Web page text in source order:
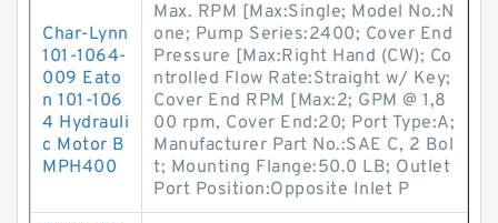
Char-Lynn
101-1064-
009 Eato
n 101-106
4 Hydrauli
c Motor B
MPH400
Max. RPM [Max:Single; Model No.:N
one; Pump Series:2400; Cover End
Pressure [Max:Right Hand (CW); Co
ntrolled Flow Rate:Straight w/ Key;
Cover End RPM [Max:2; GPM @ 1,8
00 rpm, Cover End:20; Port Type:A;
Manufacturer Part No.:SAE C, 2 Bol
t; Mounting Flange:50.0 LB; Outlet
Port Position:Opposite Inlet P